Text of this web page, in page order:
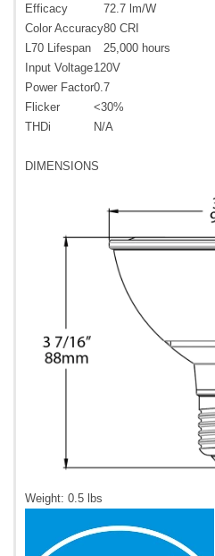
Efficacy
72.7 lm/W
Color Accuracy80 CRI
L70 Lifespan
25,000 hours
Input Voltage120V
Power Factor0.7
Flicker
<30%
THDi
N/A
DIMENSIONS
Weight: 0.5 lbs